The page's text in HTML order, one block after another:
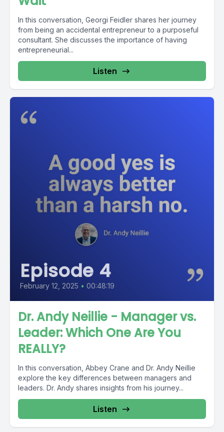
In this conversation, Georgi Feidler shares her journey
from being an accidental entrepreneur to a purposeful
consultant. She discusses the importance of having
entrepreneurial...
Listen
Episode 4
February 12, 2025 • 00:48:19
Dr. Andy Neillie - Manager vs.
Leader: Which One Are You
REALLY?
In this conversation, Abbey Crane and Dr. Andy Neillie
explore the key differences between managers and
leaders. Dr. Andy shares insights from his journey...
Listen